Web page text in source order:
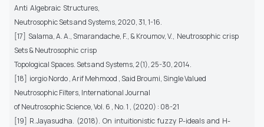
Anti Algebraic Structures,
Neutrosophic Sets and Systems, 2020, 31, 1-16.
[17] Salama, A. A., Smarandache, F., & Kroumov, V., Neutrosophic crisp
Sets & Neutrosophic crisp
Topological Spaces. Sets and Systems, 2(1), 25-30, 2014.
[18] iorgio Nordo , Arif Mehmood , Said Broumi, Single Valued
Neutrosophic Filters, International Journal
of Neutrosophic Science, Vol. 6 , No. 1 , (2020) : 08-21
[19] R.Jayasudha. (2018). On intuitionistic fuzzy P-ideals and H-